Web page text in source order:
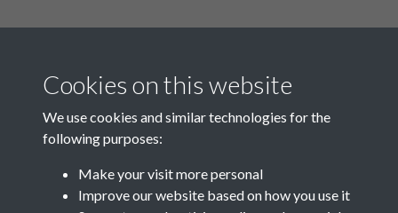
Contact Us
Cookies on this website
We use cookies and similar technologies for the
following purposes:
Make your visit more personal
Improve our website based on how you use it